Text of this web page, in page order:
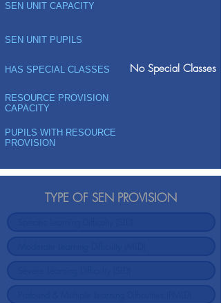
SEN UNIT CAPACITY
SEN UNIT PUPILS
HAS SPECIAL CLASSES No Special Classes
RESOURCE PROVISION
CAPACITY
PUPILS WITH RESOURCE
PROVISION
TYPE OF SEN PROVISION